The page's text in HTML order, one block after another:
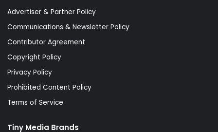
Advertiser & Partner Policy
Communications & Newsletter Policy
Contributor Agreement
Copyright Policy
Privacy Policy
Prohibited Content Policy
Terms of Service
Tiny Media Brands